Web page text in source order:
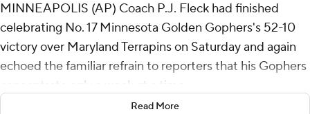
MINNEAPOLIS (AP) Coach P.J. Fleck had finished
celebrating No. 17 Minnesota Golden Gophers's 52-10
victory over Maryland Terrapins on Saturday and again
echoed the familiar refrain to reporters that his Gophers
concentrate only a week at a time.
Read More